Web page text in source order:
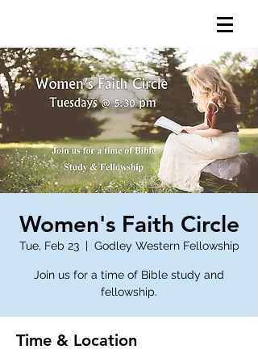
Women's Faith Circle
Tue, Feb 23
  |
Godley Western Fellowship
Join us for a time of Bible study and
fellowship.
Time & Location